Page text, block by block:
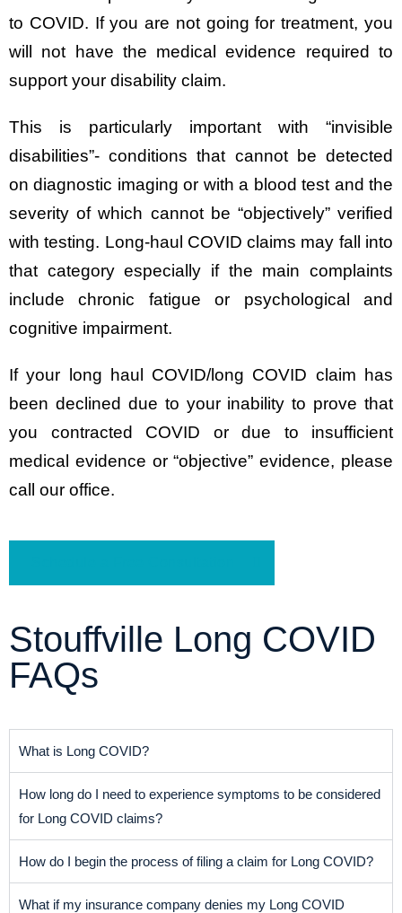
to COVID. If you are not going for treatment, you
will not have the medical evidence required to
support your disability claim.
This is particularly important with “invisible
disabilities”- conditions that cannot be detected
on diagnostic imaging or with a blood test and the
severity of which cannot be “objectively” verified
with testing. Long-haul COVID claims may fall into
that category especially if the main complaints
include chronic fatigue or psychological and
cognitive impairment.
If your long haul COVID/long COVID claim has
been declined due to your inability to prove that
you contracted COVID or due to insufficient
medical evidence or “objective” evidence, please
call our office.
Stouffville Long COVID
FAQs
What is Long COVID?
How long do I need to experience symptoms to be considered
for Long COVID claims?
How do I begin the process of filing a claim for Long COVID?
What if my insurance company denies my Long COVID